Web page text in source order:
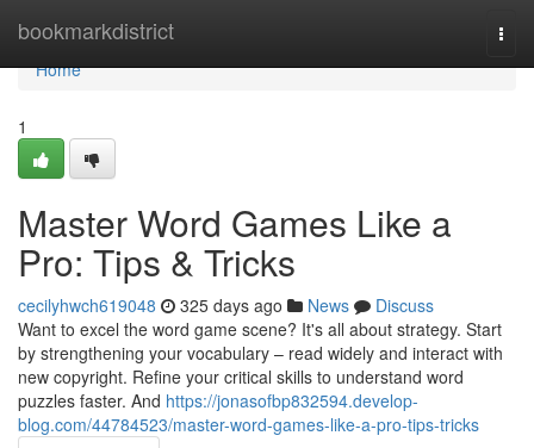
bookmarkdistrict
Home
Home
1
Master Word Games Like a
Pro: Tips & Tricks
cecilyhwch619048 325 days ago News
Discuss
Want to excel the word game scene? It's all about strategy. Start
by strengthening your vocabulary – read widely and interact with
new copyright. Refine your critical skills to understand word
puzzles faster. And https://jonasofbp832594.develop-
blog.com/44784523/master-word-games-like-a-pro-tips-tricks